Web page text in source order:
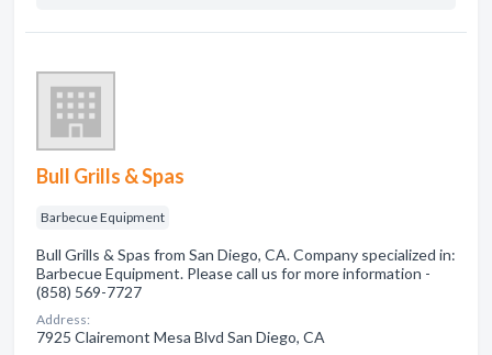
Bull Grills & Spas
Barbecue Equipment
Bull Grills & Spas from San Diego, CA. Company specialized in:
Barbecue Equipment. Please call us for more information -
(858) 569-7727
Address:
7925 Clairemont Mesa Blvd San Diego, CA